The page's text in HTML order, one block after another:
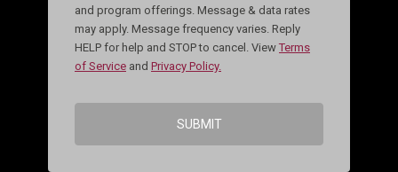
and program offerings. Message & data rates
may apply. Message frequency varies. Reply
HELP for help and STOP to cancel. View Terms
of Service and Privacy Policy.
SUBMIT